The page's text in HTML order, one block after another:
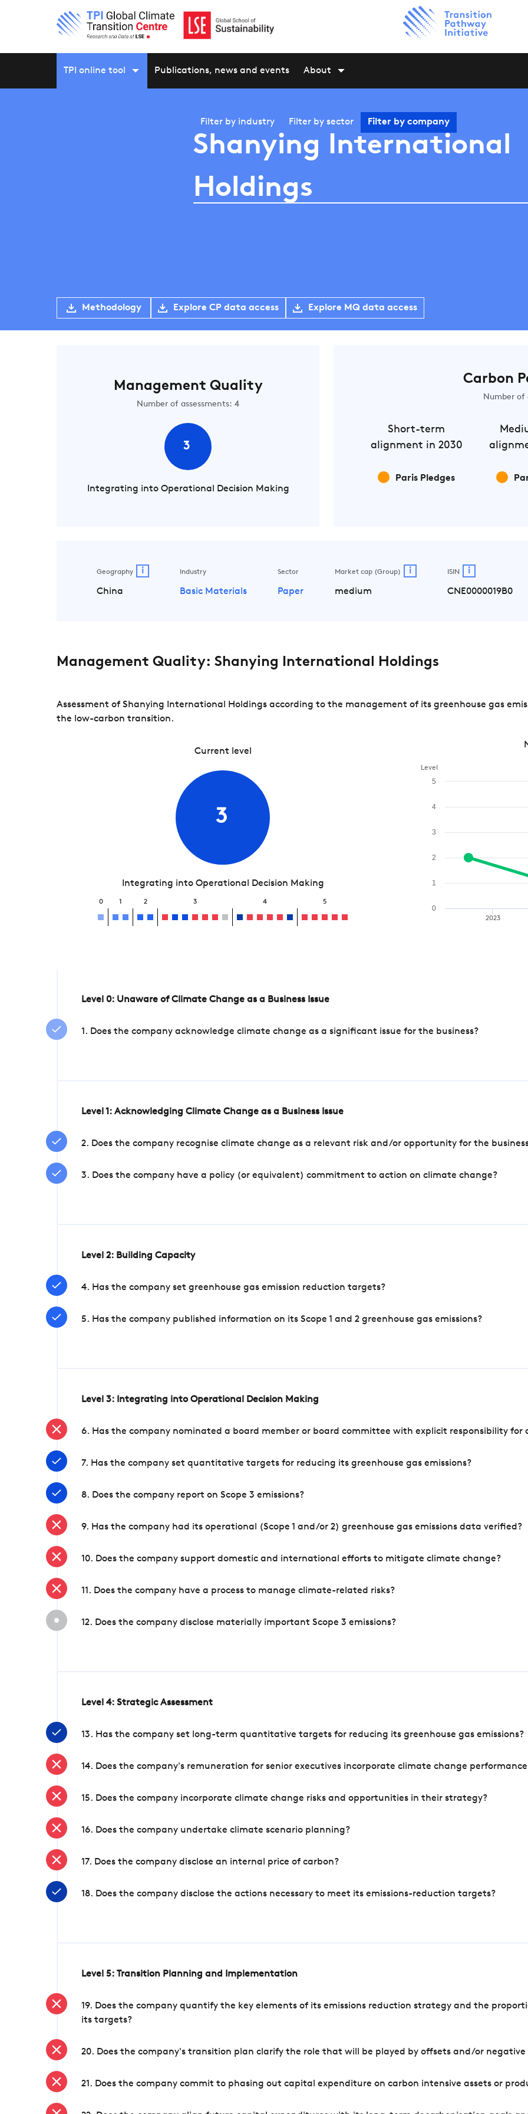
TPI online tool Publications, news and events About
Filter by industry Filter by sector Filter by company
Shanying International
Holdings
Methodology Explore CP data access Explore MQ data access
Management Quality
Number of assessments: 4
3
Integrating into Operational Decision Making
Carbon
Number of
Short-term
alignment in 2030
Paris Pledges
Geography i
China
Industry
Basic Materials
Sector
Paper
Market cap (Group) i
medium
ISIN i
CNE0000019B0
Management Quality: Shanying International Holdings
Assessment of Shanying International Holdings according to the management of its greenhouse gas
the low-carbon transition.
Current level
3
Integrating into Operational Decision Making
0 1 2 3 4 5
Level
2023
0
1
2
3
4
5
Level 0: Unaware of Climate Change as a Business Issue
1. Does the company acknowledge climate change as a significant issue for the business?
Level 1: Acknowledging Climate Change as a Business Issue
2. Does the company recognise climate change as a relevant risk and/or opportunity for the
3. Does the company have a policy (or equivalent) commitment to action on climate change?
Level 2: Building Capacity
4. Has the company set greenhouse gas emission reduction targets?
5. Has the company published information on its Scope 1 and 2 greenhouse gas emissions?
Level 3: Integrating into Operational Decision Making
6. Has the company nominated a board member or board committee with explicit responsibility for
7. Has the company set quantitative targets for reducing its greenhouse gas emissions?
8. Does the company report on Scope 3 emissions?
9. Has the company had its operational (Scope 1 and/or 2) greenhouse gas emissions data verified?
10. Does the company support domestic and international efforts to mitigate climate change?
11. Does the company have a process to manage climate-related risks?
12. Does the company disclose materially important Scope 3 emissions?
Level 4: Strategic Assessment
13. Has the company set long-term quantitative targets for reducing its greenhouse gas emissions?
14. Does the company's remuneration for senior executives incorporate climate change
15. Does the company incorporate climate change risks and opportunities in their strategy?
16. Does the company undertake climate scenario planning?
17. Does the company disclose an internal price of carbon?
18. Does the company disclose the actions necessary to meet its emissions-reduction targets?
Level 5: Transition Planning and Implementation
19. Does the company quantify the key elements of its emissions reduction strategy and the
its targets?
20. Does the company's transition plan clarify the role that will be played by offsets and/or negative
21. Does the company commit to phasing out capital expenditure on carbon intensive assets or